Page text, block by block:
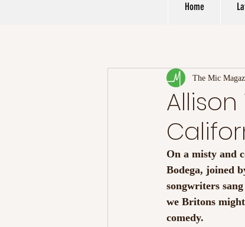
Home
The Mic
On a misty and
Bodega, joined
songwriters
we Britons
comedy.